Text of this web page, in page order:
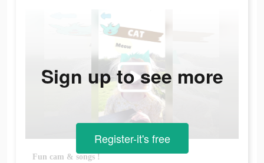
Fun cam & songs !
Sign up to see more
Register-it's free